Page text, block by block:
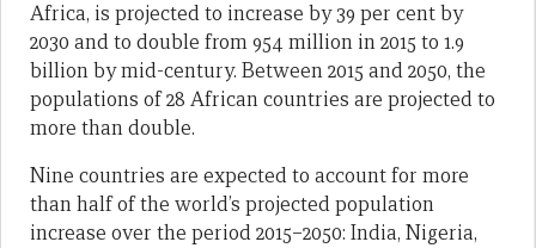
Africa, is projected to increase by 39 per cent by
2030 and to double from 954 million in 2015 to 1.9
billion by mid-century. Between 2015 and 2050, the
populations of 28 African countries are projected to
more than double.
Nine countries are expected to account for more
than half of the world’s projected population
increase over the period 2015–2050: India, Nigeria,